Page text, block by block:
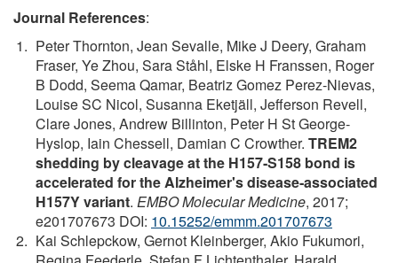
Journal References:
Peter Thornton, Jean Sevalle, Mike J Deery, Graham
Fraser, Ye Zhou, Sara Ståhl, Elske H Franssen, Roger
B Dodd, Seema Qamar, Beatriz Gomez Perez‐Nievas,
Louise SC Nicol, Susanna Eketjäll, Jefferson Revell,
Clare Jones, Andrew Billinton, Peter H St George‐
Hyslop, Iain Chessell, Damian C Crowther. TREM2
shedding by cleavage at the H157‐S158 bond is
accelerated for the Alzheimer's disease‐associated
H157Y variant. EMBO Molecular Medicine, 2017;
e201707673 DOI: 10.15252/emmm.201707673
Kai Schlepckow, Gernot Kleinberger, Akio Fukumori,